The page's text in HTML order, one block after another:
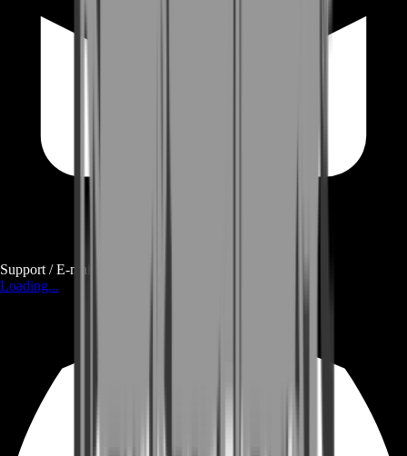
Support / E-mail
Loading...